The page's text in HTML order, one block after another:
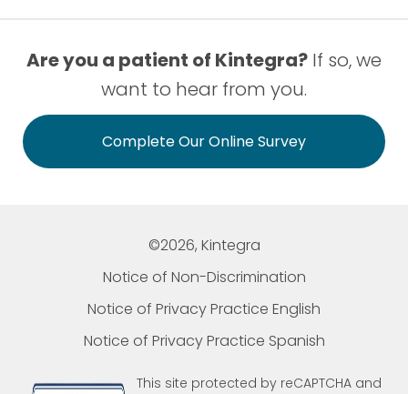
Are you a patient of Kintegra? If so, we
want to hear from you.
Complete Our Online Survey
©2026, Kintegra
Notice of Non-Discrimination
Notice of Privacy Practice English
Notice of Privacy Practice Spanish
This site protected by reCAPTCHA and